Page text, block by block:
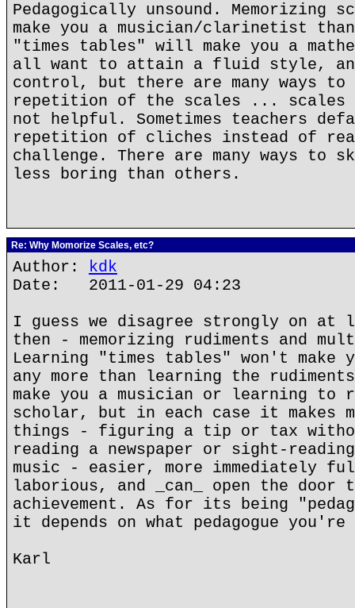
Pedagogically unsound. Memorizing
make you a musician/clarinetist than
"times tables" will make you a
all want to attain a fluid style,
control, but there are many ways
repetition of the scales ... scales
not helpful. Sometimes teachers
repetition of cliches instead of
challenge. There are many ways to
less boring than others.
Re: Why Momorize Scales, etc?
Author: kdk
Date: 2011-01-29 04:23
I guess we disagree strongly on at
then - memorizing rudiments and
Learning "times tables" won't make
any more than learning the
make you a musician or learning to
scholar, but in each case it makes
things - figuring a tip or tax
reading a newspaper or sight-
music - easier, more immediately
laborious, and _can_ open the
achievement. As for its being
it depends on what pedagogue
Karl